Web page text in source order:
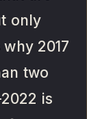
only
2017
two
is